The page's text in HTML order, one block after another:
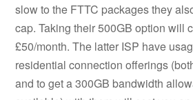
slow to the FTTC packages they
cap. Taking their 500GB option will
£50/month. The latter ISP have
residential connection offerings
and to get a 300GB bandwidth